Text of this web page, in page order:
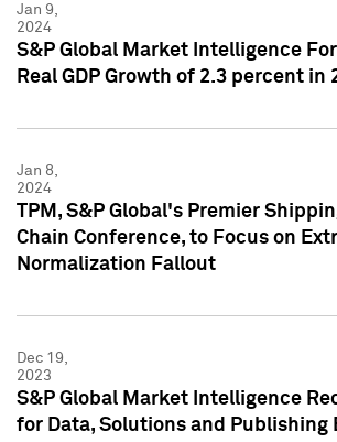
Jan 9,
2024
S&P Global Market Intelligence
Real GDP Growth of 2.3 percent in
Jan 8,
2024
TPM, S&P Global's Premier
Chain Conference, to Focus on
Normalization Fallout
Dec 19,
2023
S&P Global Market Intelligence
for Data, Solutions and Publishing